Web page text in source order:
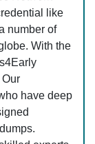
like
number of
With the
have deep